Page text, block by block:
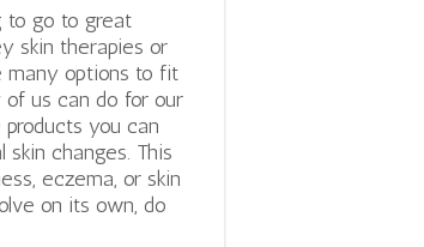
to go to great
skin therapies or
many options to fit
us can do for our
you can
changes. This
eczema, or skin
on its own, do